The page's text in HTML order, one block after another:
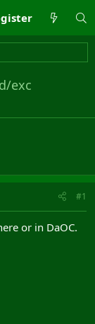
exc
#1
or in DaOC.